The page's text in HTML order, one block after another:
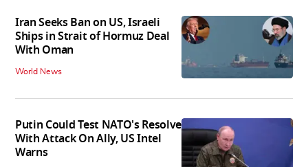
Iran Seeks Ban on US, Israeli
Ships in Strait of Hormuz Deal
With Oman
World News
Putin Could Test NATO's Resolve
With Attack On Ally, US Intel
Warns